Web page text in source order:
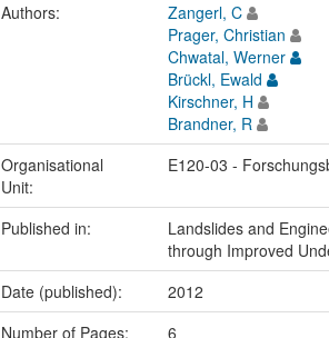
Authors:
Zangerl, C
Prager, Christian
Chwatal, Werner
Brückl, Ewald
Kirschner, H
Brandner, R
Organisational
Unit:
E120-03 -
Published in:
Landslides and
through Improved
Date (published): 2012
Number of Pages:
6